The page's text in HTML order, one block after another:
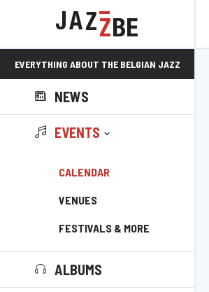
EVERYTHING ABOUT THE BELGIAN JAZZ
SCENE!
NEWS
EVENTS
CALENDAR
VENUES
FESTIVALS & MORE
ALBUMS